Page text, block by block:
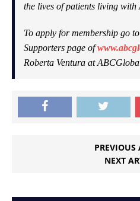
the lives of patients living
To apply for membership go
Supporters page of
Roberta Ventura at
PREVIOUS
NEXT